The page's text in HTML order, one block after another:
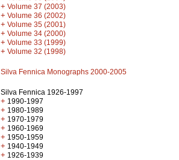
+ Volume 37 (2003)
+ Volume 36 (2002)
+ Volume 35 (2001)
+ Volume 34 (2000)
+ Volume 33 (1999)
+ Volume 32 (1998)
Silva Fennica Monographs 2000-2005
Silva Fennica 1926-1997
+ 1990-1997
+ 1980-1989
+ 1970-1979
+ 1960-1969
+ 1950-1959
+ 1940-1949
+ 1926-1939